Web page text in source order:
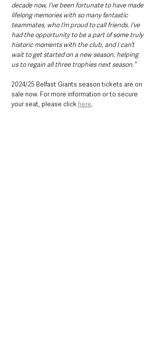
decade now, I’ve been fortunate to have made
lifelong memories with so many fantastic
teammates, who I’m proud to call friends. I’ve
had the opportunity to be a part of some truly
historic moments with the club, and I can’t
wait to get started on a new season, helping
us to regain all three trophies next season.”
2024/25 Belfast Giants season tickets are on
sale now. For more information or to secure
your seat, please click here.